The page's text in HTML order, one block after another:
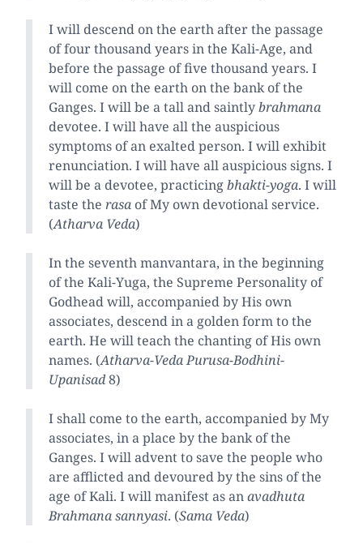
I will descend on the earth after the passage
of four thousand years in the Kali-Age, and
before the passage of five thousand years. I
will come on the earth on the bank of the
Ganges. I will be a tall and saintlybrahmana
devotee. I will have all the auspicious
symptoms of an exalted person. I will exhibit
renunciation. I will have all auspicious signs. I
will be a devotee, practicingbhakti-yoga. I will
taste the rasa of My own devotional service.
(Atharva Veda)
In the seventh manvantara, in the beginning
of the Kali-Yuga, the Supreme Personality of
Godhead will, accompanied by His own
associates, descend in a golden form to the
earth. He will teach the chanting of His own
names. (Atharva-Veda Purusa-Bodhini-
Upanisad8)
I shall come to the earth, accompanied by My
associates, in a place by the bank of the
Ganges. I will advent to save the people who
are afflicted and devoured by the sins of the
age of Kali. I will manifest as anavadhuta
Brahmana sannyasi. (Sama Veda)